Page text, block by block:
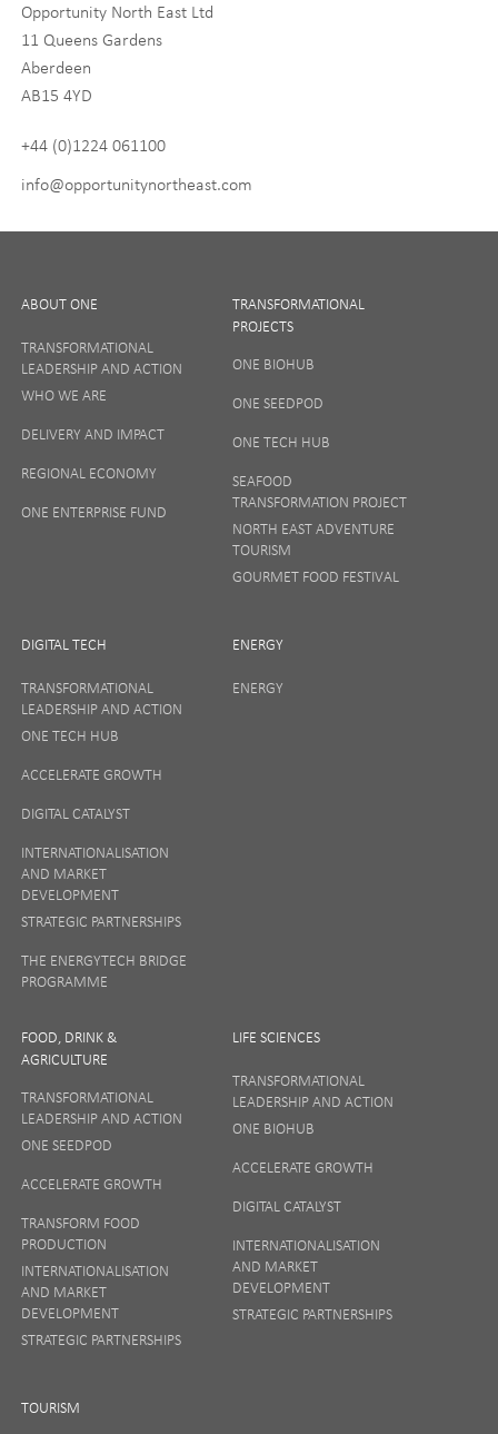
Life Sciences
Tourism
By signing up to receive our newsletter, you accept our
more on how we keep your data safe, view our
or talk to ONE direct.
Opportunity North East Ltd
11 Queens Gardens
Aberdeen
AB15 4YD
+44 (0)1224 061100
info@opportunitynortheast.com
ABOUT ONE
TRANSFORMATIONAL
LEADERSHIP AND ACTION
WHO WE ARE
DELIVERY AND IMPACT
REGIONAL ECONOMY
ONE ENTERPRISE FUND
TRANSFORMATIONAL
PROJECTS
ONE BIOHUB
ONE SEEDPOD
ONE TECH HUB
SEAFOOD
TRANSFORMATION PROJECT
NORTH EAST ADVENTURE
TOURISM
GOURMET FOOD FESTIVAL
DIGITAL TECH
TRANSFORMATIONAL
LEADERSHIP AND ACTION
ONE TECH HUB
ACCELERATE GROWTH
DIGITAL CATALYST
INTERNATIONALISATION
AND MARKET
DEVELOPMENT
STRATEGIC PARTNERSHIPS
THE ENERGYTECH BRIDGE
PROGRAMME
ENERGY
ENERGY
FOOD, DRINK &
AGRICULTURE
TRANSFORMATIONAL
LEADERSHIP AND ACTION
ONE SEEDPOD
ACCELERATE GROWTH
TRANSFORM FOOD
PRODUCTION
INTERNATIONALISATION
AND MARKET
DEVELOPMENT
STRATEGIC PARTNERSHIPS
LIFE SCIENCES
TRANSFORMATIONAL
LEADERSHIP AND ACTION
ONE BIOHUB
ACCELERATE GROWTH
DIGITAL CATALYST
INTERNATIONALISATION
AND MARKET
DEVELOPMENT
STRATEGIC PARTNERSHIPS
TOURISM